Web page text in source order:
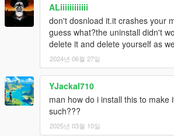
ALiiiiiiiiiiii
don't dosnload it.it crashes your
guess what?the uninstall didn't
delete it and delete yourself as
2024년 06월 27일
YJackal710
man how do i install this to make
such???
2025년 03월 10일